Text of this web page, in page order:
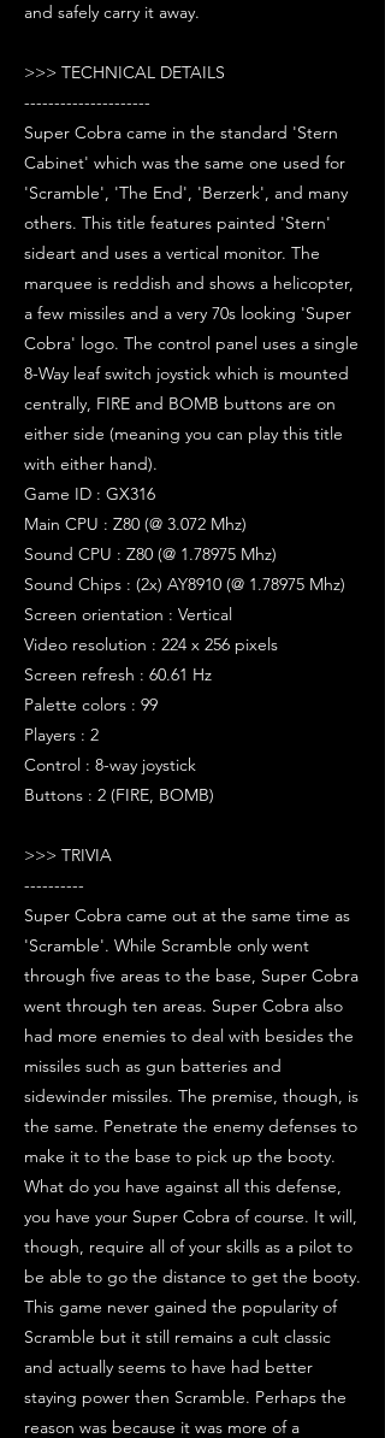
and safely carry it away.
>>> TECHNICAL DETAILS
---------------------
Super Cobra came in the standard 'Stern
Cabinet' which was the same one used for
'Scramble', 'The End', 'Berzerk', and many
others. This title features painted 'Stern'
sideart and uses a vertical monitor. The
marquee is reddish and shows a helicopter,
a few missiles and a very 70s looking 'Super
Cobra' logo. The control panel uses a single
8-Way leaf switch joystick which is mounted
centrally, FIRE and BOMB buttons are on
either side (meaning you can play this title
with either hand).
Game ID : GX316
Main CPU : Z80 (@ 3.072 Mhz)
Sound CPU : Z80 (@ 1.78975 Mhz)
Sound Chips : (2x) AY8910 (@ 1.78975 Mhz)
Screen orientation : Vertical
Video resolution : 224 x 256 pixels
Screen refresh : 60.61 Hz
Palette colors : 99
Players : 2
Control : 8-way joystick
Buttons : 2 (FIRE, BOMB)
>>> TRIVIA
----------
Super Cobra came out at the same time as
'Scramble'. While Scramble only went
through five areas to the base, Super Cobra
went through ten areas. Super Cobra also
had more enemies to deal with besides the
missiles such as gun batteries and
sidewinder missiles. The premise, though, is
the same. Penetrate the enemy defenses to
make it to the base to pick up the booty.
What do you have against all this defense,
you have your Super Cobra of course. It will,
though, require all of your skills as a pilot to
be able to go the distance to get the booty.
This game never gained the popularity of
Scramble but it still remains a cult classic
and actually seems to have had better
staying power then Scramble. Perhaps the
reason was because it was more of a